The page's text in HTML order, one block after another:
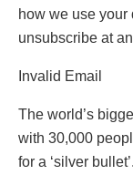
how we use your
unsubscribe at
Invalid Email
The world’s
with 30,000
for a ‘silver bullet’.